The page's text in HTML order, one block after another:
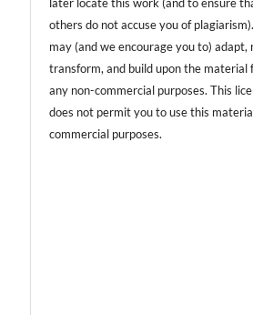
others do not accuse you of
may (and we encourage you to) adapt,
transform, and build upon the material
any non-commercial purposes. This
does not permit you to use this
commercial purposes.